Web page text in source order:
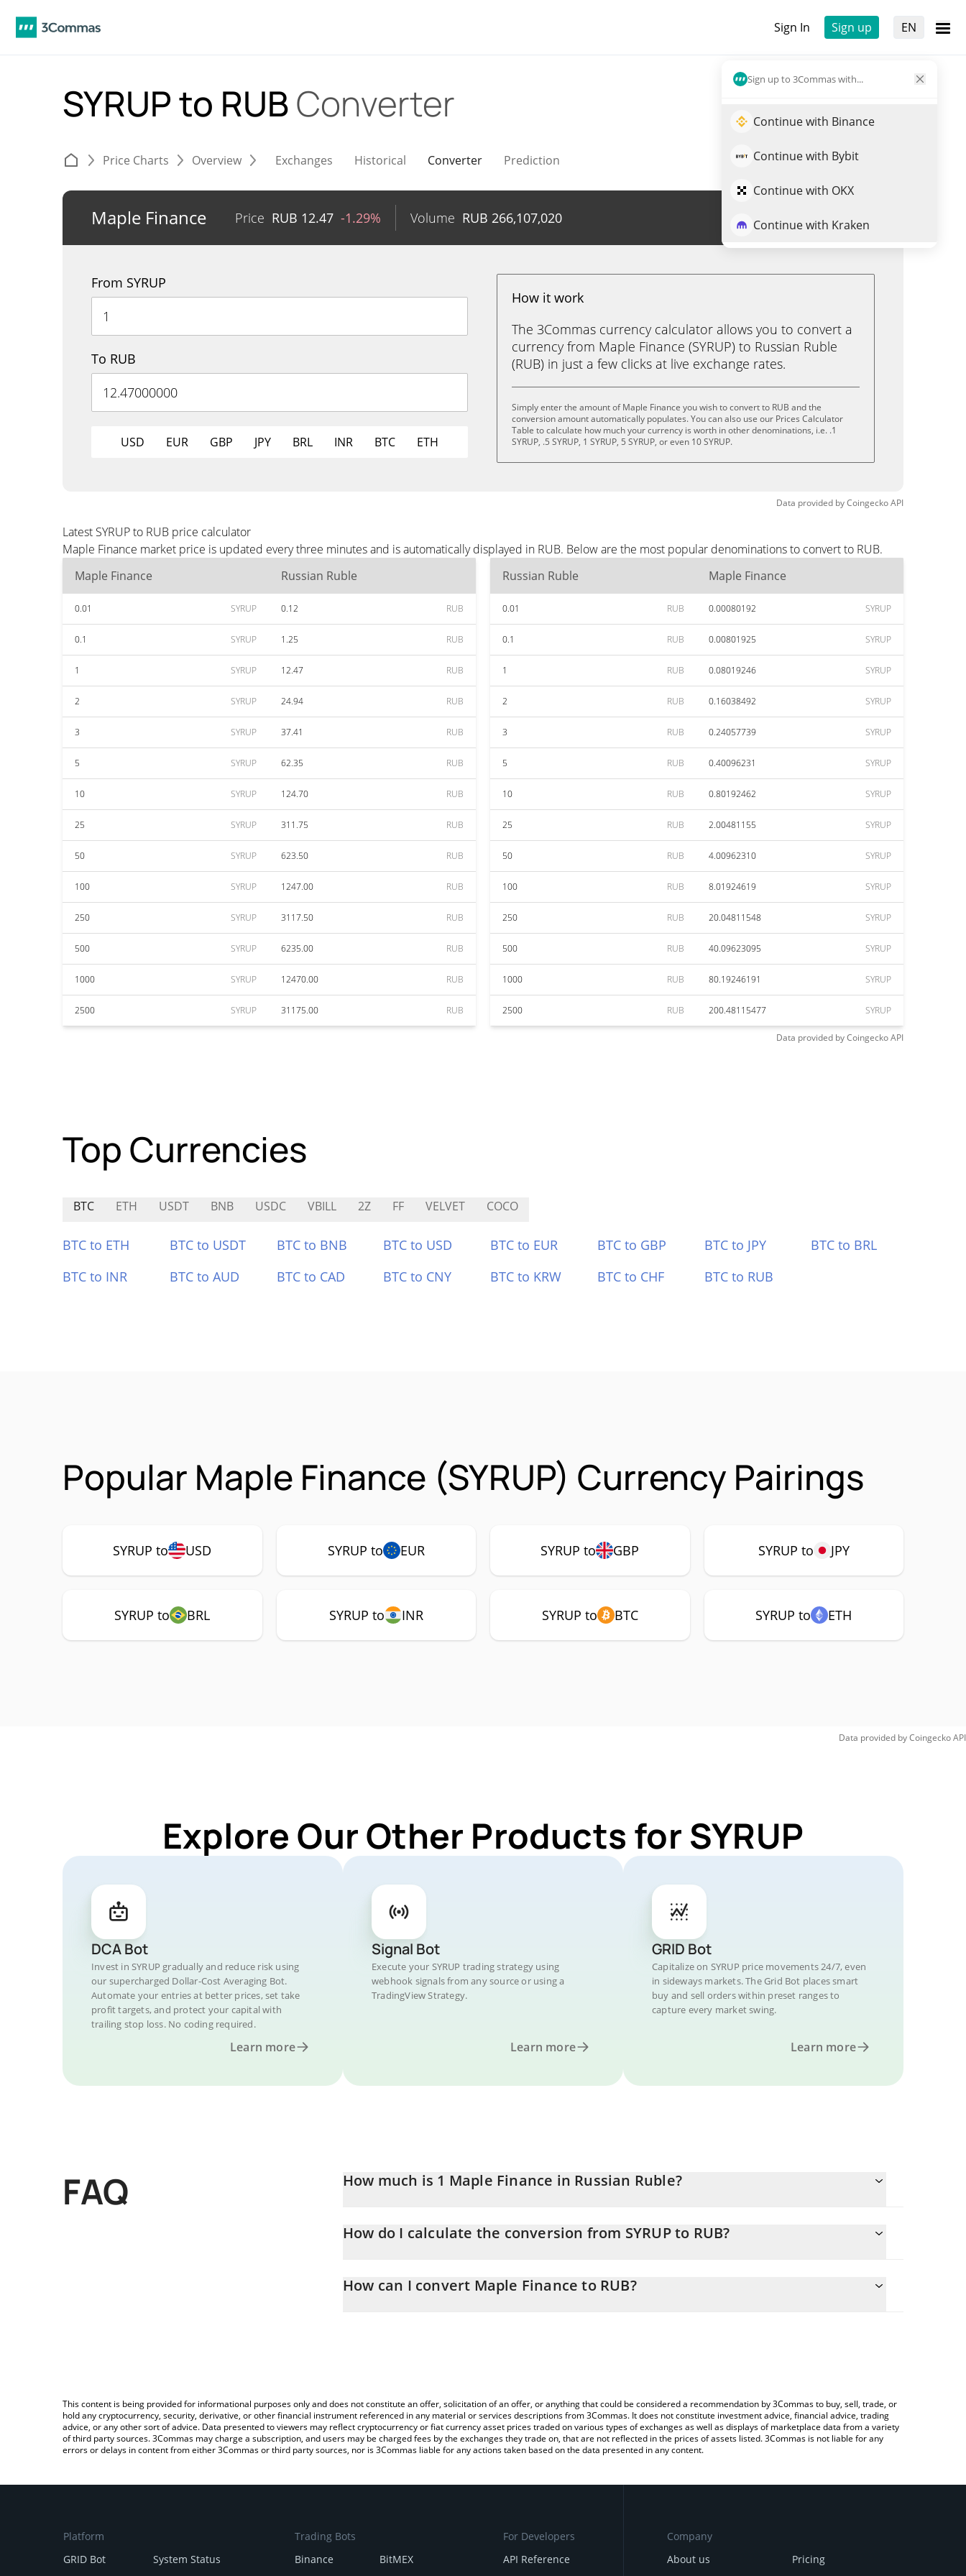
Sign In Sign up EN
Sign up to 3Commas with...
Continue with Binance
Continue with Bybit
Continue with OKX
Continue with Kraken
SYRUP to RUBConverter
Price Charts Overview Exchanges Historical Converter Prediction
Maple Finance Price RUB 12.47 -1.29% Volume RUB 266,107,020 Trade SYRUP
From SYRUP
To RUB
USD EUR GBP JPY BRL INR BTC ETH
How it work
The 3Commas currency calculator allows you to convert a
currency from Maple Finance (SYRUP) to Russian Ruble
(RUB) in just a few clicks at live exchange rates.
Simply enter the amount of Maple Finance you wish to convert to RUB and the
conversion amount automatically populates. You can also use our Prices Calculator
Table to calculate how much your currency is worth in other denominations, i.e. .1
SYRUP, .5 SYRUP, 1 SYRUP, 5 SYRUP, or even 10 SYRUP.
Data provided byCoingeckoAPI
Latest SYRUP to RUB price calculator
Maple Finance market price is updated every three minutes and is automatically displayed in RUB. Below are the most popular denominations to convert to RUB.
Maple Finance
Russian Ruble
0.01 SYRUP 0.12 RUB
0.1 SYRUP 1.25 RUB
1 SYRUP 12.47 RUB
2 SYRUP 24.94 RUB
3 SYRUP 37.41 RUB
5 SYRUP 62.35 RUB
10 SYRUP 124.70 RUB
25 SYRUP 311.75 RUB
50 SYRUP 623.50 RUB
100 SYRUP 1247.00 RUB
250 SYRUP 3117.50 RUB
500 SYRUP 6235.00 RUB
1000 SYRUP 12470.00 RUB
2500 SYRUP 31175.00 RUB
Russian Ruble Maple Finance
0.01 RUB 0.00080192 SYRUP
0.1 RUB 0.00801925 SYRUP
1 RUB 0.08019246 SYRUP
2 RUB 0.16038492 SYRUP
3 RUB 0.24057739 SYRUP
5 RUB 0.40096231 SYRUP
10 RUB 0.80192462 SYRUP
25 RUB 2.00481155 SYRUP
50 RUB 4.00962310 SYRUP
100 RUB 8.01924619 SYRUP
250 RUB 20.04811548 SYRUP
500 RUB 40.09623095 SYRUP
1000 RUB 80.19246191 SYRUP
2500 RUB 200.48115477 SYRUP
Data provided byCoingeckoAPI
Top Currencies
BTC ETH USDT BNB USDC VBILL 2Z FF VELVET COCO
BTC to ETH BTC to USDT BTC to BNB BTC to USD BTC to EUR BTC to GBP BTC to JPY
BTC to BRL
BTC to INR
BTC to AUD BTC to CAD BTC to CNY BTC to KRW BTC to CHF BTC to RUB
Popular Maple Finance (SYRUP) Currency Pairings
SYRUP to USD SYRUP to EUR SYRUP to GBP SYRUP to JPY
SYRUP to BRL SYRUP to INR SYRUP to BTC SYRUP to ETH
Data provided byCoingeckoAPI
Explore Our Other Products for SYRUP
DCA Bot
Invest in SYRUP gradually and reduce risk using
our supercharged Dollar-Cost Averaging Bot.
Automate your entries at better prices, set take
profit targets, and protect your capital with
trailing stop loss. No coding required.
Learn more
Signal Bot
Execute your SYRUP trading strategy using
webhook signals from any source or using a
TradingView Strategy.
Learn more
GRID Bot
Capitalize on SYRUP price movements 24/7, even
in sideways markets. The Grid Bot places smart
buy and sell orders within preset ranges to
capture every market swing.
Learn more
FAQ How much is 1 Maple Finance in Russian Ruble?
How do I calculate the conversion from SYRUP to RUB?
simply entering the amount of Maple Finance in the corresponding field and will automatically convert the value in
How can I convert Maple Finance to RUB?
This content is being provided for informational purposes only and does not constitute an offer, solicitation of an offer, or anything that could be considered a recommendation by 3Commas to buy, sell, trade, or
hold any cryptocurrency, security, derivative, or other financial instrument referenced in any material or services descriptions from 3Commas. It does not constitute investment advice, financial advice, trading
advice, or any other sort of advice. Data presented to viewers may reflect cryptocurrency or fiat currency asset prices traded on various types of exchanges as well as displays of marketplace data from a variety
of third party sources. 3Commas may charge a subscription, and users may be charged fees by the exchanges they trade on, that are not reflected in the prices of assets listed. 3Commas is not liable for any
errors or delays in content from either 3Commas or third party sources, nor is 3Commas liable for any actions taken based on the data presented in any content.
Platform
GRID Bot
System Status
Trading Bots
Binance
BitMEX
For Developers
API Reference
Company
About us
Pricing